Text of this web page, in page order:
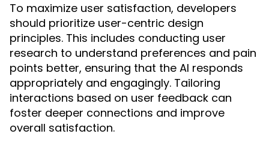
To maximize user satisfaction, developers
should prioritize user-centric design
principles. This includes conducting user
research to understand preferences and pain
points better, ensuring that the AI responds
appropriately and engagingly. Tailoring
interactions based on user feedback can
foster deeper connections and improve
overall satisfaction.